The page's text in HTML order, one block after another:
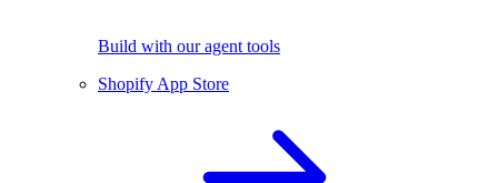
Build with our agent tools
Shopify App Store